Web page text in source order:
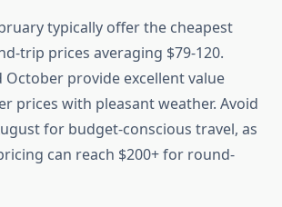
typically offer the cheapest
trip prices averaging $79-120.
October provide excellent value
prices with pleasant weather. Avoid
for budget-conscious travel, as
can reach $200+ for round-